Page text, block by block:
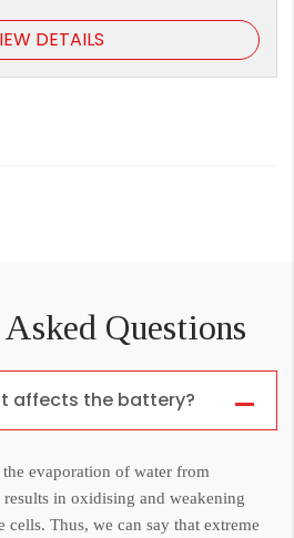
DETAILS
Questions
affects the battery?
evaporation of water from
in oxidising and weakening
Thus, we can say that extreme